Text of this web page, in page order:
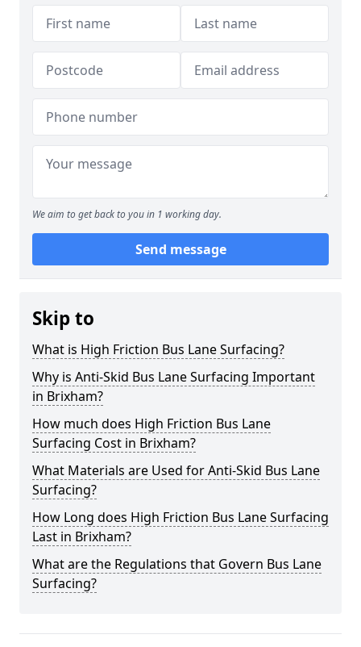
We aim to get back to you in 1 working day.
Send message
Skip to
What is High Friction Bus Lane Surfacing?
Why is Anti-Skid Bus Lane Surfacing Important
in Brixham?
How much does High Friction Bus Lane
Surfacing Cost in Brixham?
What Materials are Used for Anti-Skid Bus Lane
Surfacing?
How Long does High Friction Bus Lane Surfacing
Last in Brixham?
What are the Regulations that Govern Bus Lane
Surfacing?